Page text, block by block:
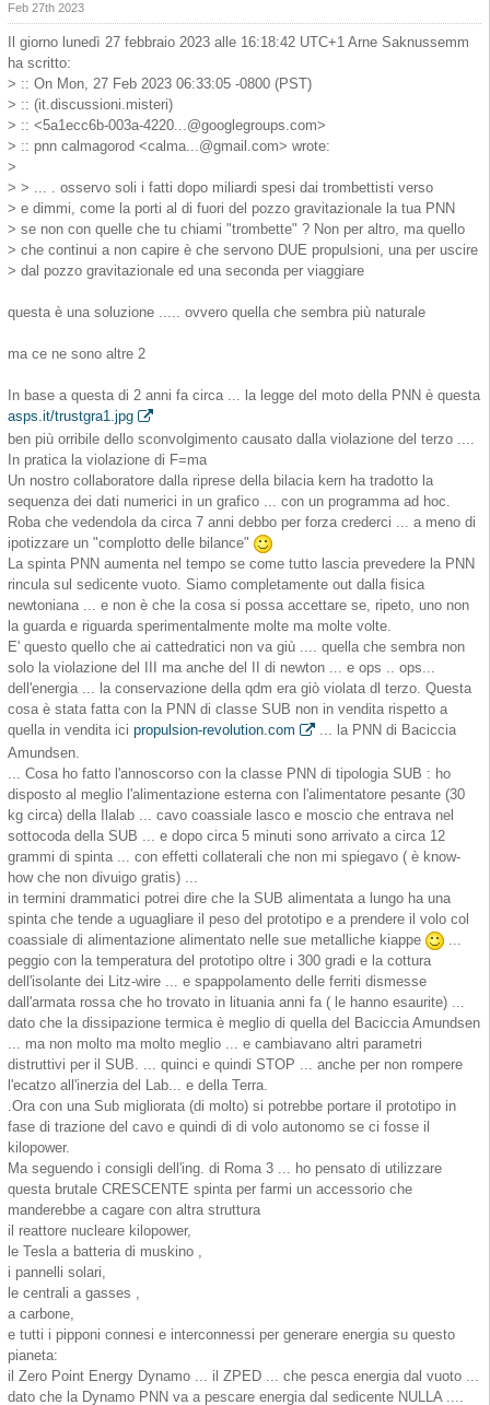
Feb 27th 2023
Il giorno lunedì 27 febbraio 2023 alle 16:18:42 UTC+1 Arne Saknussemm
ha scritto:
> :: On Mon, 27 Feb 2023 06:33:05 -0800 (PST)
> :: (it.discussioni.misteri)
> :: <5a1ecc6b-003a-4220...@googlegroups.com>
> :: pnn calmagorod <calma...@gmail.com> wrote:
>
> > ... . osservo soli i fatti dopo miliardi spesi dai trombettisti verso
> e dimmi, come la porti al di fuori del pozzo gravitazionale la tua PNN
> se non con quelle che tu chiami "trombette" ? Non per altro, ma quello
> che continui a non capire è che servono DUE propulsioni, una per uscire
> dal pozzo gravitazionale ed una seconda per viaggiare
questa è una soluzione ..... ovvero quella che sembra più naturale
ma ce ne sono altre 2
In base a questa di 2 anni fa circa ... la legge del moto della PNN è questa
asps.it/trustgra1.jpg
ben più orribile dello sconvolgimento causato dalla violazione del terzo ....
In pratica la violazione di F=ma
Un nostro collaboratore dalla riprese della bilacia kern ha tradotto la
sequenza dei dati numerici in un grafico ... con un programma ad hoc.
Roba che vedendola da circa 7 anni debbo per forza crederci ... a meno di
ipotizzare un "complotto delle bilance"
La spinta PNN aumenta nel tempo se come tutto lascia prevedere la PNN
rincula sul sedicente vuoto. Siamo completamente out dalla fisica
newtoniana ... e non è che la cosa si possa accettare se, ripeto, uno non
la guarda e riguarda sperimentalmente molte ma molte volte.
E' questo quello che ai cattedratici non va giù .... quella che sembra non
solo la violazione del III ma anche del II di newton ... e ops .. ops...
dell'energia ... la conservazione della qdm era giò violata dl terzo. Questa
cosa è stata fatta con la PNN di classe SUB non in vendita rispetto a
quella in vendita ici propulsion-revolution.com
... la PNN di Baciccia
Amundsen.
... Cosa ho fatto l'annoscorso con la classe PNN di tipologia SUB : ho
disposto al meglio l'alimentazione esterna con l'alimentatore pesante (30
kg circa) della Ilalab ... cavo coassiale lasco e moscio che entrava nel
sottocoda della SUB ... e dopo circa 5 minuti sono arrivato a circa 12
grammi di spinta ... con effetti collaterali che non mi spiegavo ( è know-
how che non divuigo gratis) ...
in termini drammatici potrei dire che la SUB alimentata a lungo ha una
spinta che tende a uguagliare il peso del prototipo e a prendere il volo col
coassiale di alimentazione alimentato nelle sue metalliche kiappe
...
peggio con la temperatura del prototipo oltre i 300 gradi e la cottura
dell'isolante dei Litz-wire ... e spappolamento delle ferriti dismesse
dall'armata rossa che ho trovato in lituania anni fa ( le hanno esaurite) ...
dato che la dissipazione termica è meglio di quella del Baciccia Amundsen
... ma non molto ma molto meglio ... e cambiavano altri parametri
distruttivi per il SUB. ... quinci e quindi STOP ... anche per non rompere
l'ecatzo all'inerzia del Lab... e della Terra.
.Ora con una Sub migliorata (di molto) si potrebbe portare il prototipo in
fase di trazione del cavo e quindi di di volo autonomo se ci fosse il
kilopower.
Ma seguendo i consigli dell'ing. di Roma 3 ... ho pensato di utilizzare
questa brutale CRESCENTE spinta per farmi un accessorio che
manderebbe a cagare con altra struttura
il reattore nucleare kilopower,
le Tesla a batteria di muskino ,
i pannelli solari,
le centrali a gasses ,
a carbone,
e tutti i pipponi connesi e interconnessi per generare energia su questo
pianeta:
il Zero Point Energy Dynamo ... il ZPED ... che pesca energia dal vuoto ...
dato che la Dynamo PNN va a pescare energia dal sedicente NULLA ....